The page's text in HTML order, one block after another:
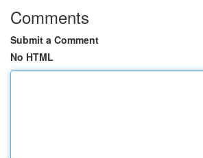
Comments
Submit a Comment
No HTML